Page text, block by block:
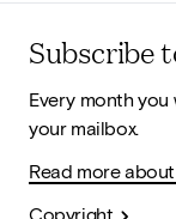
Subscribe
Every month you
your mailbox.
Read more
Copyright